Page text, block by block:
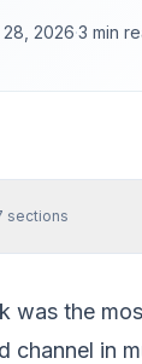
28, 2026·3 min
sections
was the
channel in